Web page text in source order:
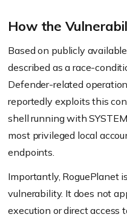
How the
Based on publicly
described as a race-
Defender-related
reportedly exploits this
shell running with
most privileged local
endpoints.
Importantly, RoguePlanet
vulnerability. It does not
execution or direct access